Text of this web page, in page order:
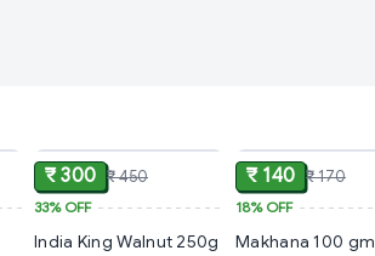
₹ 300 ₹ 450
33%OFF
India King Walnut 250g
₹ 140 ₹ 170
18%OFF
Makhana 100 gm